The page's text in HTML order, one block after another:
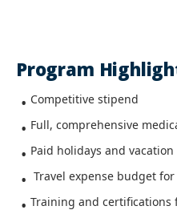
Program
Competitive stipend
Full, comprehensive
Paid holidays and vacation
Travel expense budget
Training and certifications